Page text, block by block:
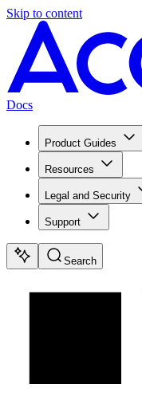
Skip to content
Docs
Product Guides
Resources
Legal and Security
Support
Search